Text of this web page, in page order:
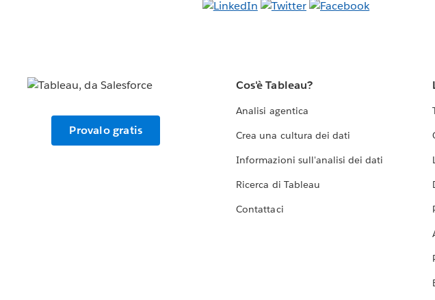
Provalo gratis
Cos'è Tableau?
Analisi agentica
Crea una cultura dei dati
Informazioni sull'analisi dei dati
Ricerca di Tableau
Contattaci